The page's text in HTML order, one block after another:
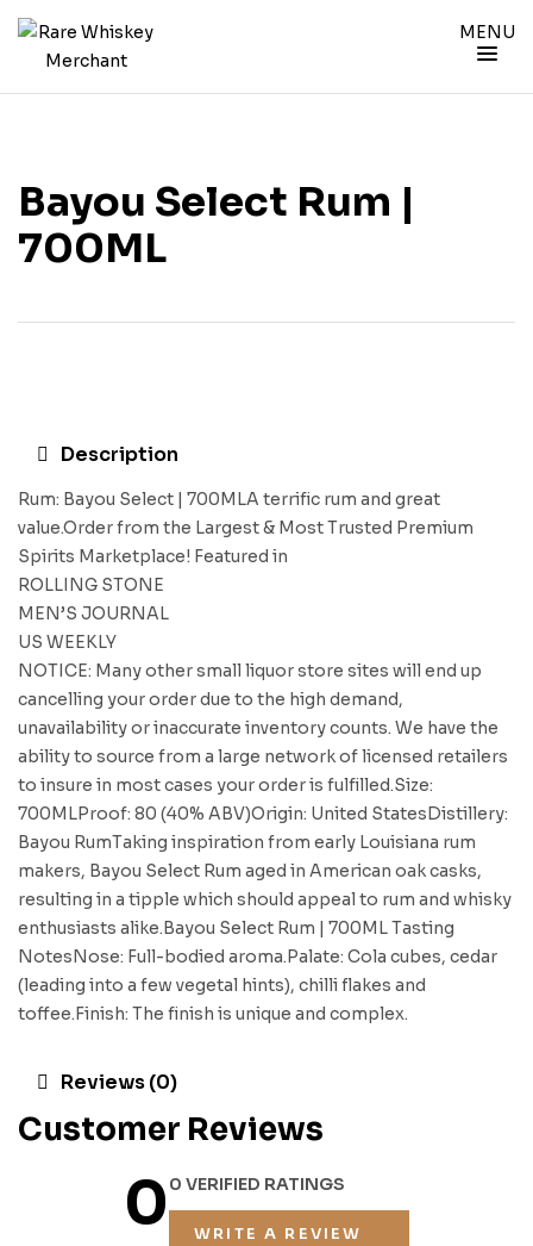
MENU
Bayou Select Rum |
700ML
Description
Rum: Bayou Select | 700MLA terrific rum and great
value.Order from the Largest & Most Trusted Premium
Spirits Marketplace! Featured in
ROLLING STONE
MEN’S JOURNAL
US WEEKLY
NOTICE: Many other small liquor store sites will end up
cancelling your order due to the high demand,
unavailability or inaccurate inventory counts. We have the
ability to source from a large network of licensed retailers
to insure in most cases your order is fulfilled.Size:
700MLProof: 80 (40% ABV)Origin: United StatesDistillery:
Bayou RumTaking inspiration from early Louisiana rum
makers, Bayou Select Rum aged in American oak casks,
resulting in a tipple which should appeal to rum and whisky
enthusiasts alike.Bayou Select Rum | 700ML Tasting
NotesNose: Full-bodied aroma.Palate: Cola cubes, cedar
(leading into a few vegetal hints), chilli flakes and
toffee.Finish: The finish is unique and complex.
Reviews (0)
Customer Reviews
00 VERIFIED RATINGS
WRITE A REVIEW